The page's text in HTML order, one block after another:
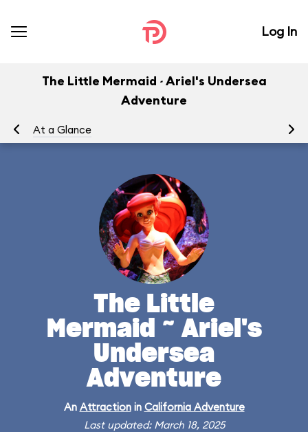
Log In
The Little Mermaid ~ Ariel's Undersea
Adventure
At a Glance
The Little
Mermaid ~ Ariel's
Undersea
Adventure
An Attractionin California Adventure
Last updated: March 18, 2025